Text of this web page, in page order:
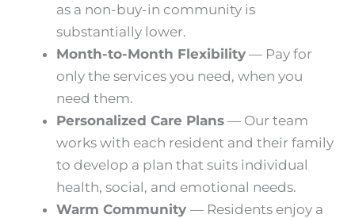
as a non-buy-in community is
substantially lower.
Month-to-Month Flexibility — Pay for
only the services you need, when you
need them.
Personalized Care Plans — Our team
works with each resident and their family
to develop a plan that suits individual
health, social, and emotional needs.
Warm Community — Residents enjoy a